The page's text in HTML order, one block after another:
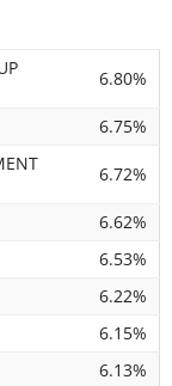
6.80%
6.75%
6.72%
6.62%
6.53%
6.22%
6.15%
6.13%